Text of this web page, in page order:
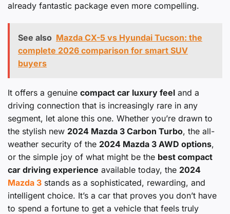
already fantastic package even more compelling.
See also Mazda CX-5 vs Hyundai Tucson: the
complete 2026 comparison for smart SUV
buyers
It offers a genuine compact car luxury feel and a
driving connection that is increasingly rare in any
segment, let alone this one. Whether you’re drawn to
the stylish new 2024 Mazda 3 Carbon Turbo, the all-
weather security of the 2024 Mazda 3 AWD options,
or the simple joy of what might be the best compact
car driving experience available today, the 2024
Mazda 3 stands as a sophisticated, rewarding, and
intelligent choice. It’s a car that proves you don’t have
to spend a fortune to get a vehicle that feels truly